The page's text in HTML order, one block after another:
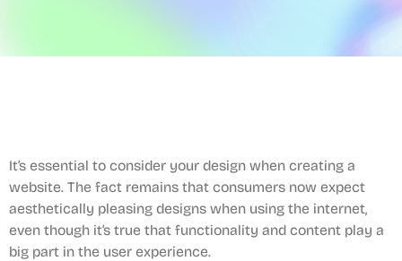
It’s essential to consider your design when creating a
website. The fact remains that consumers now expect
aesthetically pleasing designs when using the internet,
even though it’s true that functionality and content play a
big part in the user experience.